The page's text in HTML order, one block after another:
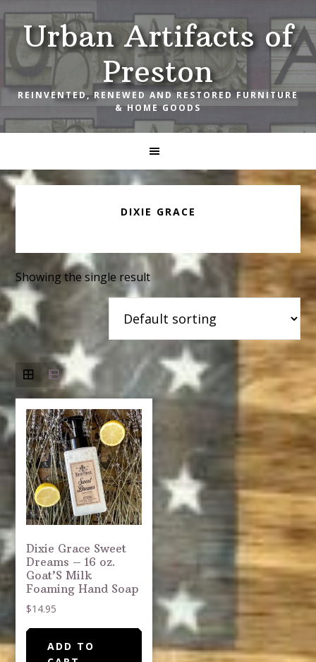
Skip
to
primary
navigation
Skip
to
main
content
Skip
to
footerUrban Artifacts of
Preston
REINVENTED, RENEWED AND RESTORED FURNITURE
& HOME GOODS
DIXIE GRACE
Showing the single result
Dixie Grace Sweet
Dreams – 16 oz.
Goat’S Milk
Foaming Hand Soap
$14.95
ADD TO